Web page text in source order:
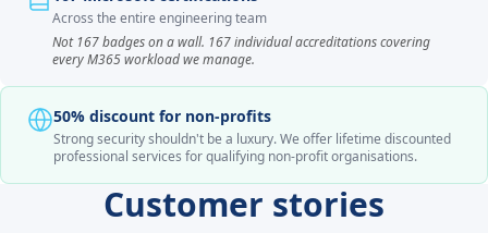
Across the entire engineering team
Not 167 badges on a wall. 167 individual accreditations covering
every M365 workload we manage.
50% discount for non-profits
Strong security shouldn't be a luxury. We offer lifetime discounted
professional services for qualifying non-profit organisations.
Customer stories